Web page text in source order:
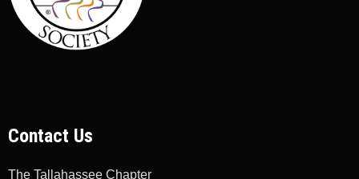
Contact Us
The Tallahassee Chapter